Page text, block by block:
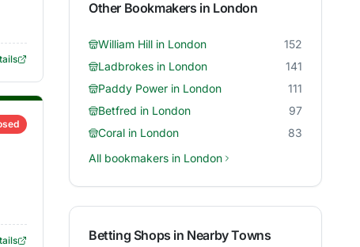
Other Bookmakers in London
William Hill in London
152
Ladbrokes in London
141
Paddy Power in London
111
Betfred in London
97
Coral in London
83
All bookmakers in London
Betting Shops in Nearby Towns